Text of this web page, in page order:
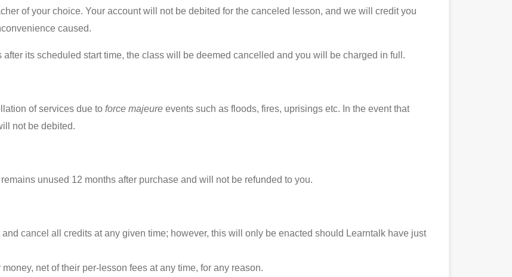
of your choice. Your account will not be debited for the canceled lesson, and we will credit you
caused.
after its scheduled start time, the class will be deemed cancelled and you will be charged in full.
of services due to force majeure events such as floods, fires, uprisings etc. In the event that
not be debited.
unused 12 months after purchase and will not be refunded to you.
cancel all credits at any given time; however, this will only be enacted should Learntalk have just
net of their per-lesson fees at any time, for any reason.